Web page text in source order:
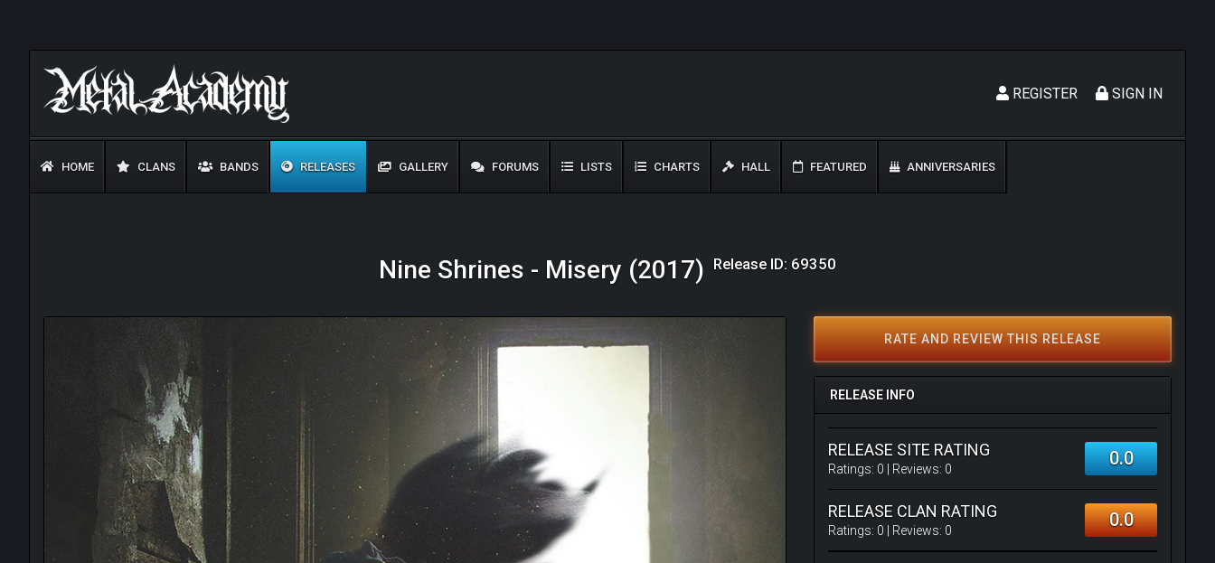
SIGN IN
REGISTER
HOME CLANS BANDS RELEASES GALLERY FORUMS LISTS CHARTS HALL FEATURED ANNIVERSARIES
Nine Shrines - Misery (2017) Release ID: 69350
RATE AND REVIEW THIS RELEASE
RELEASE INFO
RELEASE SITE RATING
Ratings: 0 | Reviews: 0 0.0
RELEASE CLAN RATING
Ratings: 0 | Reviews: 0 0.0